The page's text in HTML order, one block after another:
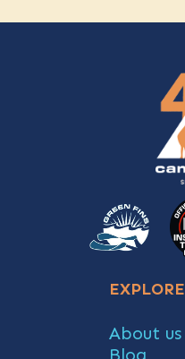
EXPLORE
About us
Blog